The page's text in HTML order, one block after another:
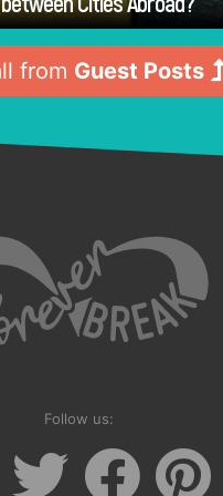
from Guest Posts
Follow us: